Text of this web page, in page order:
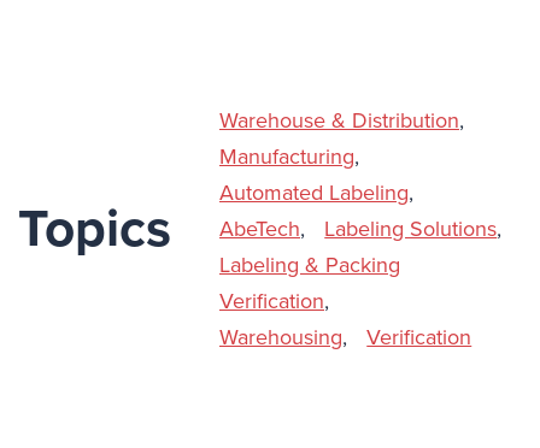
Topics
Warehouse & Distribution,
Manufacturing,
Automated Labeling,
AbeTech, Labeling Solutions,
Labeling & Packing
Verification,
Warehousing, Verification